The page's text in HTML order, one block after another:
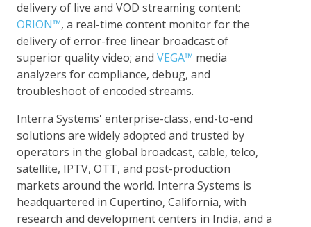
delivery of live and VOD streaming content;
ORION™, a real-time content monitor for the
delivery of error-free linear broadcast of
superior quality video; and VEGA™ media
analyzers for compliance, debug, and
troubleshoot of encoded streams.
Interra Systems' enterprise-class, end-to-end
solutions are widely adopted and trusted by
operators in the global broadcast, cable, telco,
satellite, IPTV, OTT, and post-production
markets around the world. Interra Systems is
headquartered in Cupertino, California, with
research and development centers in India, and a